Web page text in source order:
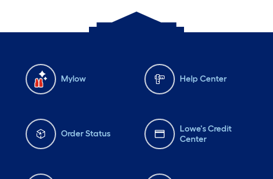
Mylow Help Center
Order Status
Lowe's Credit
Center